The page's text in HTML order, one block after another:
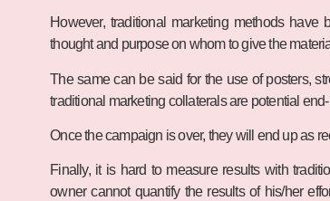
However, traditional marketing methods
thought and purpose on whom to give the
The same can be said for the use of posters,
traditional marketing collaterals are potential
Once the campaign is over, they will end up as
Finally, it is hard to measure results with
owner cannot quantify the results of his/her